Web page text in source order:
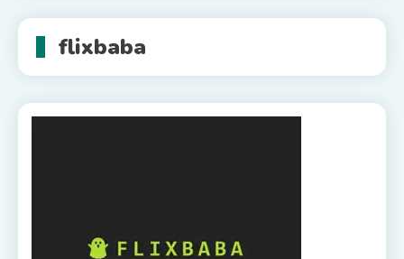
flixbaba